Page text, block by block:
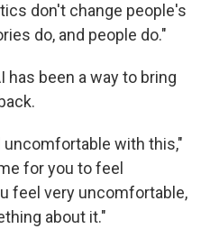
don't change people's
do, and people do."
has been a way to bring
with this,"
for you to feel
feel very uncomfortable,
about it."